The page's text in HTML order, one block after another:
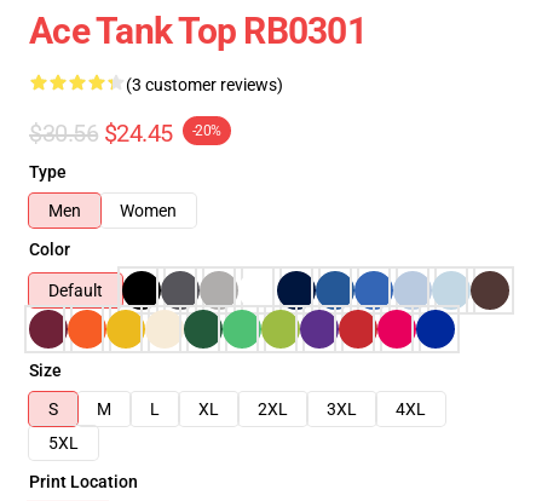
Ace Tank Top RB0301
(3 customer reviews)
$30.56 $24.45 -20%
Type
Men
Women
Color
Default
Size
S
M L XL 2XL 3XL
4XL
5XL
Print Location